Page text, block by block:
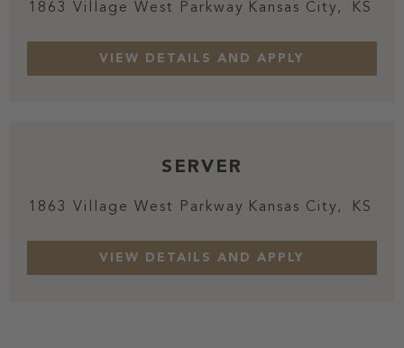
1863 Village West Parkway Kansas City, KS
SERVER
1863 Village West Parkway Kansas City, KS